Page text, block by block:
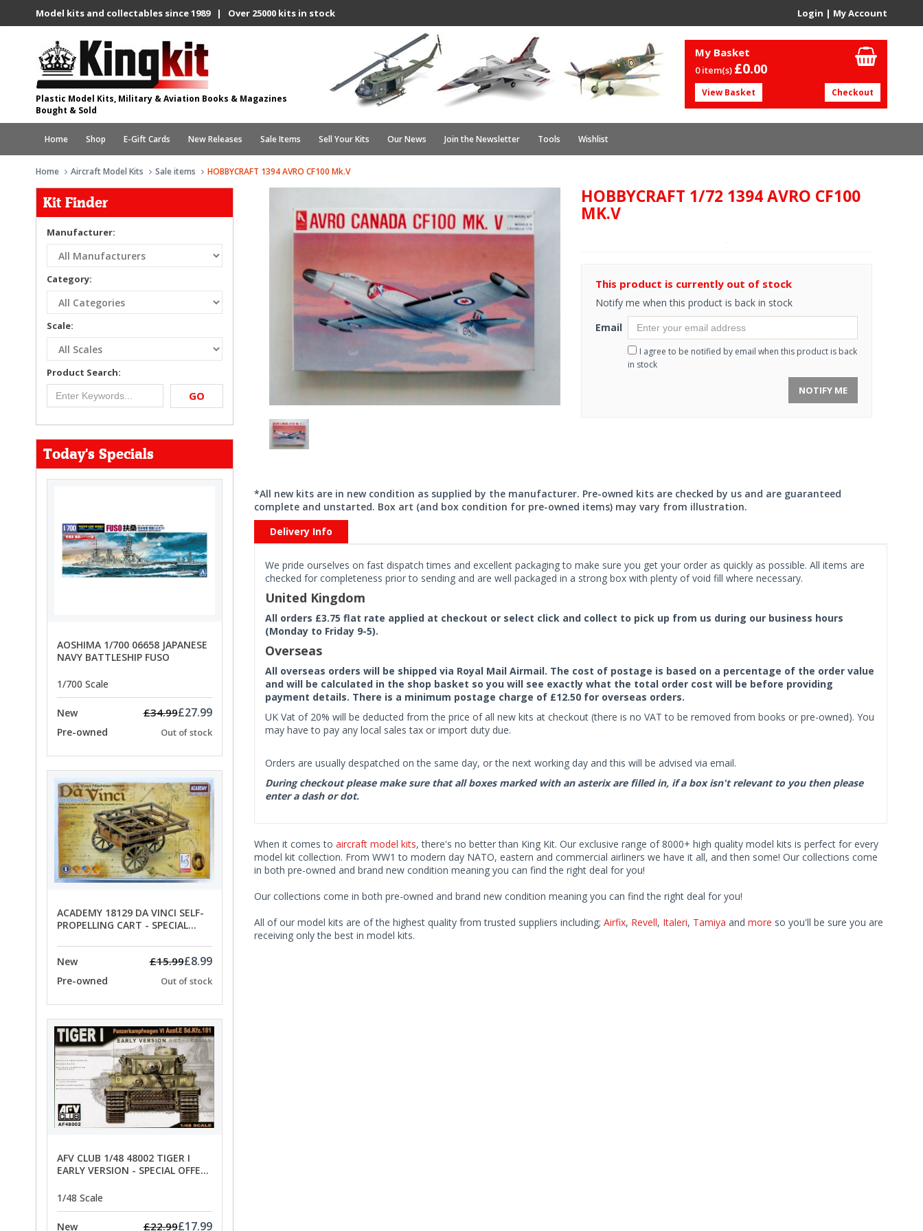
Model kits and collectables since 1989 | Over 25000 kits in stock Login | My Account
Plastic Model Kits, Military & Aviation Books & Magazines
Bought & Sold
My Basket
0 item(s) £0.00
View Basket Checkout
Home Shop E-Gift Cards New Releases Sale Items Sell Your Kits Our News Join the Newsletter Tools Wishlist
Home Aircraft Model Kits Sale items HOBBYCRAFT 1394 AVRO CF100 Mk.V
Kit Finder
Manufacturer:
Category:
Scale:
Product Search:
GO
Today's Specials
AOSHIMA 1/700 06658 JAPANESE
NAVY BATTLESHIP FUSO
1/700 Scale
New £34.99£27.99
Pre-owned Out of stock
ACADEMY 18129 DA VINCI SELF-
PROPELLING CART - SPECIAL
New
£15.99£8.99
Pre-owned Out of stock
AFV CLUB 1/48 48002 TIGER I
EARLY VERSION - SPECIAL OFFER
1/48 Scale
New £22.99£17.99
HOBBYCRAFT 1/72 1394 AVRO CF100
MK.V
This product is currently out of stock
Notify me when this product is back in stock
Email
I agree to be notified by email when this product is back
in stock
NOTIFY ME
*All new kits are in new condition as supplied by the manufacturer. Pre-owned kits are checked by us and are guaranteed
complete and unstarted. Box art (and box condition for pre-owned items) may vary from illustration.
Delivery Info
We pride ourselves on fast dispatch times and excellent packaging to make sure you get your order as quickly as possible. All items are
checked for completeness prior to sending and are well packaged in a strong box with plenty of void fill where necessary.
United Kingdom
All orders £3.75 flat rate applied at checkout or select click and collect to pick up from us during our business hours
(Monday to Friday 9-5).
Overseas
All overseas orders will be shipped via Royal Mail Airmail. The cost of postage is based on a percentage of the order value
and will be calculated in the shop basket so you will see exactly what the total order cost will be before providing
payment details. There is a minimum postage charge of £12.50 for overseas orders.
UK Vat of 20% will be deducted from the price of all new kits at checkout (there is no VAT to be removed from books or pre-owned). You
may have to pay any local sales tax or import duty due.
Orders are usually despatched on the same day, or the next working day and this will be advised via email.
During checkout please make sure that all boxes marked with an asterix are filled in, if a box isn't relevant to you then please
enter a dash or dot.
When it comes to aircraft model kits, there's no better than King Kit. Our exclusive range of 8000+ high quality model kits is perfect for every
model kit collection. From WW1 to modern day NATO, eastern and commercial airliners we have it all, and then some! Our collections come
in both pre-owned and brand new condition meaning you can find the right deal for you!
Our collections come in both pre-owned and brand new condition meaning you can find the right deal for you!
All of our model kits are of the highest quality from trusted suppliers including; Airfix, Revell, Italeri, Tamiya and more so you'll be sure you are
receiving only the best in model kits.